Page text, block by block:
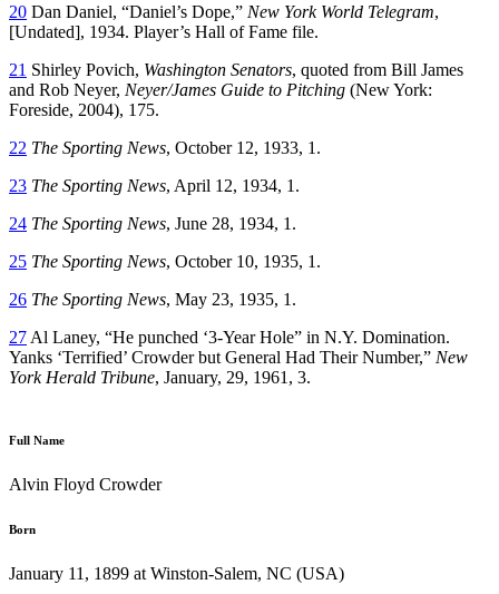
20 Dan Daniel, “Daniel’s Dope,” New York World Telegram,
[Undated], 1934. Player’s Hall of Fame file.
21 Shirley Povich, Washington Senators, quoted from Bill James
and Rob Neyer, Neyer/James Guide to Pitching (New York:
Foreside, 2004), 175.
22 The Sporting News, October 12, 1933, 1.
23 The Sporting News, April 12, 1934, 1.
24 The Sporting News, June 28, 1934, 1.
25 The Sporting News, October 10, 1935, 1.
26 The Sporting News, May 23, 1935, 1.
27 Al Laney, “He punched ‘3-Year Hole” in N.Y. Domination.
Yanks ‘Terrified’ Crowder but General Had Their Number,” New
York Herald Tribune, January, 29, 1961, 3.
Full Name
Alvin Floyd Crowder
Born
January 11, 1899 at Winston-Salem, NC (USA)